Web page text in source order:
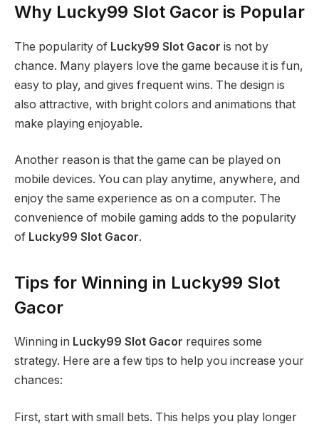
Why Lucky99 Slot Gacor is Popular
The popularity of Lucky99 Slot Gacor is not by
chance. Many players love the game because it is fun,
easy to play, and gives frequent wins. The design is
also attractive, with bright colors and animations that
make playing enjoyable.
Another reason is that the game can be played on
mobile devices. You can play anytime, anywhere, and
enjoy the same experience as on a computer. The
convenience of mobile gaming adds to the popularity
of Lucky99 Slot Gacor.
Tips for Winning in Lucky99 Slot
Gacor
Winning in Lucky99 Slot Gacor requires some
strategy. Here are a few tips to help you increase your
chances:
First, start with small bets. This helps you play longer